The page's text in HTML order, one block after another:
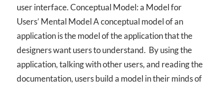
user interface. Conceptual Model: a Model for
Users’ Mental Model A conceptual model of an
application is the model of the application that the
designers want users to understand. By using the
application, talking with other users, and reading the
documentation, users build a model in their minds of